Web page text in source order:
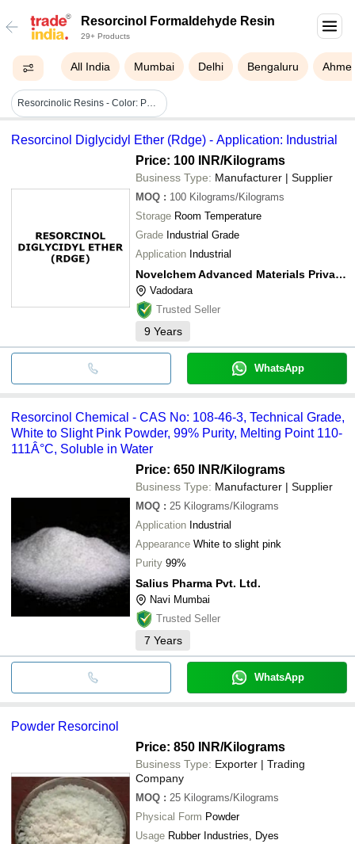
Resorcinol Formaldehyde Resin
29+ Products
All India Mumbai Delhi Bengaluru
Resorcinolic Resins - Color: Pale Yellow
Resorcinol Diglycidyl Ether (Rdge) - Application: Industrial
Price: 100 INR/Kilograms
Business Type: Manufacturer | Supplier
MOQ : 100 Kilograms/Kilograms
Storage Room Temperature
Grade Industrial Grade
Application Industrial
Novelchem Advanced Materials Private Limited
Vadodara
Trusted Seller
9 Years
WhatsApp
Resorcinol Chemical - CAS No: 108-46-3, Technical Grade,
White to Slight Pink Powder, 99% Purity, Melting Point 110-
111Â°C, Soluble in Water
Price: 650 INR/Kilograms
Business Type: Manufacturer | Supplier
MOQ : 25 Kilograms/Kilograms
Application Industrial
Appearance White to slight pink
Purity 99%
Salius Pharma Pvt. Ltd.
Navi Mumbai
Trusted Seller
7 Years
WhatsApp
Powder Resorcinol
Price: 850 INR/Kilograms
Business Type: Exporter | Trading
Company
MOQ : 25 Kilograms/Kilograms
Physical Form Powder
Usage Rubber Industries, Dyes